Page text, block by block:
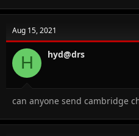
c
i
o
n
s
Aug 15, 2021
H hyd@drs
can anyone send cambridge